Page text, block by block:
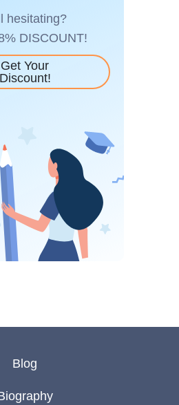
hesitating?
DISCOUNT!
Get Your
Discount!
Blog